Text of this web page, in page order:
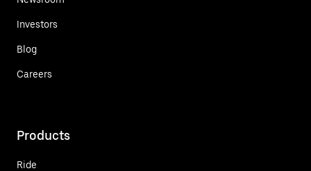
Investors
Blog
Careers
Products
Ride